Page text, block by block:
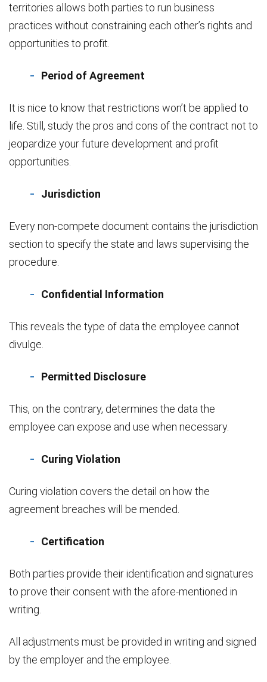
territories allows both parties to run business
practices without constraining each other’s rights and
opportunities to profit.
Period of Agreement
It is nice to know that restrictions won’t be applied to
life. Still, study the pros and cons of the contract not to
jeopardize your future development and profit
opportunities.
Jurisdiction
Every non-compete document contains the jurisdiction
section to specify the state and laws supervising the
procedure.
Confidential Information
This reveals the type of data the employee cannot
divulge.
Permitted Disclosure
This, on the contrary, determines the data the
employee can expose and use when necessary.
Curing Violation
Curing violation covers the detail on how the
agreement breaches will be mended.
Certification
Both parties provide their identification and signatures
to prove their consent with the afore-mentioned in
writing.
All adjustments must be provided in writing and signed
by the employer and the employee.